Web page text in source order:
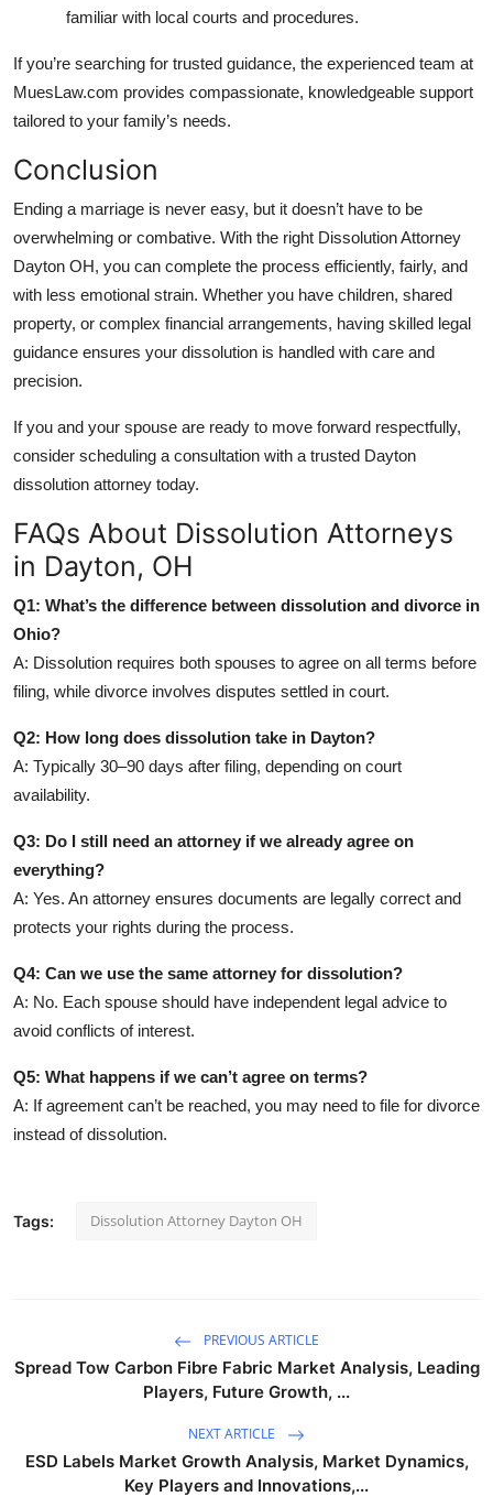
familiar with local courts and procedures.
If you’re searching for trusted guidance, the experienced team at
MuesLaw.com provides compassionate, knowledgeable support
tailored to your family’s needs.
Conclusion
Ending a marriage is never easy, but it doesn’t have to be
overwhelming or combative. With the right Dissolution Attorney
Dayton OH, you can complete the process efficiently, fairly, and
with less emotional strain. Whether you have children, shared
property, or complex financial arrangements, having skilled legal
guidance ensures your dissolution is handled with care and
precision.
If you and your spouse are ready to move forward respectfully,
consider scheduling a consultation with a trusted Dayton
dissolution attorney today.
FAQs About Dissolution Attorneys
in Dayton, OH
Q1: What’s the difference between dissolution and divorce in
Ohio?
A: Dissolution requires both spouses to agree on all terms before
filing, while divorce involves disputes settled in court.
Q2: How long does dissolution take in Dayton?
A: Typically 30–90 days after filing, depending on court
availability.
Q3: Do I still need an attorney if we already agree on
everything?
A: Yes. An attorney ensures documents are legally correct and
protects your rights during the process.
Q4: Can we use the same attorney for dissolution?
A: No. Each spouse should have independent legal advice to
avoid conflicts of interest.
Q5: What happens if we can’t agree on terms?
A: If agreement can’t be reached, you may need to file for divorce
instead of dissolution.
Tags: Dissolution Attorney Dayton OH
PREVIOUS ARTICLE
Spread Tow Carbon Fibre Fabric Market Analysis, Leading
Players, Future Growth, ...
NEXT ARTICLE
ESD Labels Market Growth Analysis, Market Dynamics,
Key Players and Innovations,...